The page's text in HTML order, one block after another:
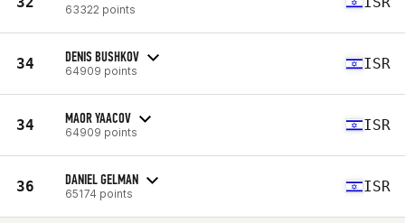
63322 points
34 DENIS BUSHKOV
64909 points ISR
34 MAOR YAACOV
64909 points ISR
36 DANIEL GELMAN
65174 points ISR